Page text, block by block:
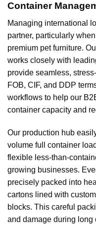
Container
Managing international
partner, particularly
premium pet furniture.
works closely with
provide seamless,
FOB, CIF, and DDP
workflows to help our
container capacity and
Our production hub
volume full container
flexible less-than-
growing businesses.
precisely packed into
cartons lined with
blocks. This careful
and damage during long